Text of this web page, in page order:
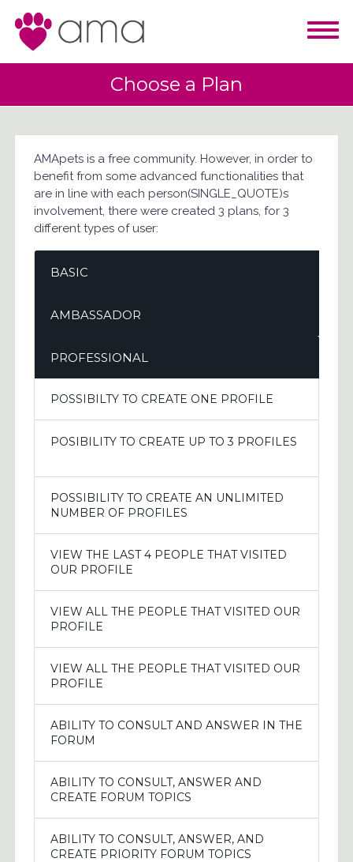
Choose a Plan
AMApets is a free community. However, in order to
benefit from some advanced functionalities that
are in line with each person(SINGLE_QUOTE)s
involvement, there were created 3 plans, for 3
different types of user:
BASIC
AMBASSADOR
PROFESSIONAL
POSSIBILTY TO CREATE ONE PROFILE
POSIBILITY TO CREATE UP TO 3 PROFILES
POSSIBILITY TO CREATE AN UNLIMITED
NUMBER OF PROFILES
VIEW THE LAST 4 PEOPLE THAT VISITED
OUR PROFILE
VIEW ALL THE PEOPLE THAT VISITED OUR
PROFILE
VIEW ALL THE PEOPLE THAT VISITED OUR
PROFILE
ABILITY TO CONSULT AND ANSWER IN THE
FORUM
ABILITY TO CONSULT, ANSWER AND
CREATE FORUM TOPICS
ABILITY TO CONSULT, ANSWER, AND
CREATE PRIORITY FORUM TOPICS